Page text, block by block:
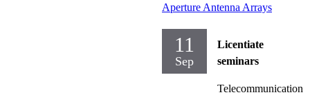
Aperture Antenna Arrays
11
Sep
Licentiate
seminars
Telecommunication